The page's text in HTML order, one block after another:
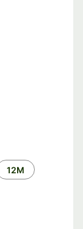
12M